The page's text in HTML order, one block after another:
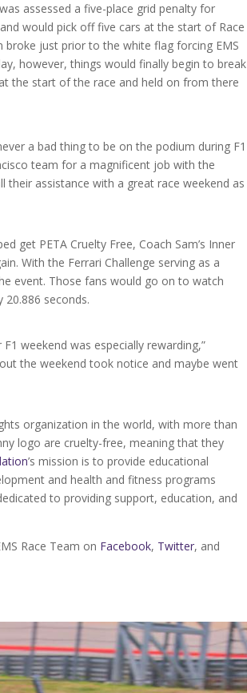
assessed a five-place grid penalty for
would pick off five cars at the start of Race
just prior to the white flag forcing EMS
however, things would finally begin to break
the start of the race and held on from there
a bad thing to be on the podium during F1
team for a magnificent job with the
their assistance with a great race weekend as
get PETA Cruelty Free, Coach Sam’s Inner
With the Ferrari Challenge serving as a
event. Those fans would go on to watch
20.886 seconds.
weekend was especially rewarding,”
the weekend took notice and maybe went
organization in the world, with more than
logo are cruelty-free, meaning that they
’s mission is to provide educational
and health and fitness programs
to providing support, education, and
Race Team on Facebook, Twitter, and